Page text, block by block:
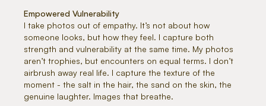
Empowered Vulnerability
I take photos out of empathy. It’s not about how
someone looks, but how they feel. I capture both
strength and vulnerability at the same time. My photos
aren’t trophies, but encounters on equal terms. I don’t
airbrush away real life. I capture the texture of the
moment - the salt in the hair, the sand on the skin, the
genuine laughter. Images that breathe.